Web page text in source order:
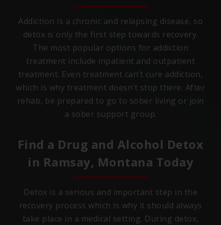
Addiction is a chronic and relapsing disease, so
detox is only the first step towards recovery.
The most popular options for addiction
treatment include inpatient and outpatient
treatment. Even treatment can’t cure addiction,
which is why treatment doesn’t stop there. After
rehab, be prepared to go to sober living or join
a sober support group.
Find a Drug and Alcohol Detox
in Ramsay, Montana Today
Detox is a serious and important step in the
recovery process which is why it should always
take place in a medical setting. During detox,